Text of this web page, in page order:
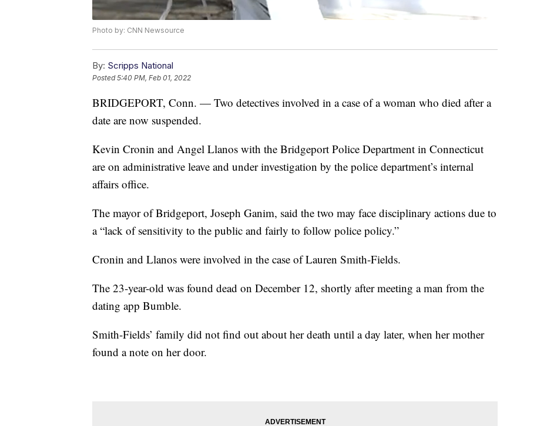
Photo by: CNN Newsource
By: Scripps National
Posted5:40 PM, Feb 01, 2022
BRIDGEPORT, Conn. — Two detectives involved in a case of a woman who died after a
date are now suspended.
Kevin Cronin and Angel Llanos with the Bridgeport Police Department in Connecticut
are on administrative leave and under investigation by the police department’s internal
affairs office.
The mayor of Bridgeport, Joseph Ganim, said the two may face disciplinary actions due to
a “lack of sensitivity to the public and fairly to follow police policy.”
Cronin and Llanos were involved in the case of Lauren Smith-Fields.
The 23-year-old was found dead on December 12, shortly after meeting a man from the
dating app Bumble.
Smith-Fields’ family did not find out about her death until a day later, when her mother
found a note on her door.